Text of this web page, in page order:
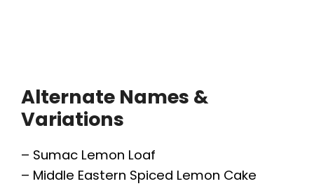
Alternate Names &
Variations
– Sumac Lemon Loaf
– Middle Eastern Spiced Lemon Cake